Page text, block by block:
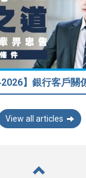
View all articles